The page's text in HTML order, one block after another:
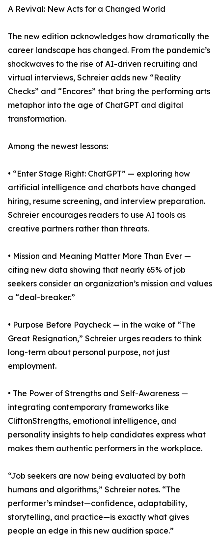
A Revival: New Acts for a Changed World
The new edition acknowledges how dramatically the
career landscape has changed. From the pandemic’s
shockwaves to the rise of AI-driven recruiting and
virtual interviews, Schreier adds new “Reality
Checks” and “Encores” that bring the performing arts
metaphor into the age of ChatGPT and digital
transformation.
Among the newest lessons:
• “Enter Stage Right: ChatGPT” — exploring how
artificial intelligence and chatbots have changed
hiring, resume screening, and interview preparation.
Schreier encourages readers to use AI tools as
creative partners rather than threats.
• Mission and Meaning Matter More Than Ever —
citing new data showing that nearly 65% of job
seekers consider an organization’s mission and values
a “deal-breaker.”
• Purpose Before Paycheck — in the wake of “The
Great Resignation,” Schreier urges readers to think
long-term about personal purpose, not just
employment.
• The Power of Strengths and Self-Awareness —
integrating contemporary frameworks like
CliftonStrengths, emotional intelligence, and
personality insights to help candidates express what
makes them authentic performers in the workplace.
“Job seekers are now being evaluated by both
humans and algorithms,” Schreier notes. “The
performer’s mindset—confidence, adaptability,
storytelling, and practice—is exactly what gives
people an edge in this new audition space.”